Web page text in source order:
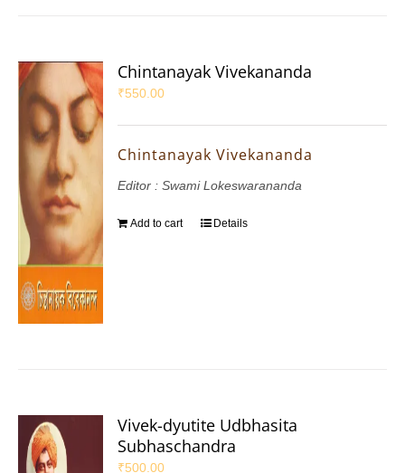
Chintanayak Vivekananda
₹550.00
Chintanayak Vivekananda
Editor : Swami Lokeswarananda
Add to cart Details
Vivek-dyutite Udbhasita
Subhaschandra
₹500.00